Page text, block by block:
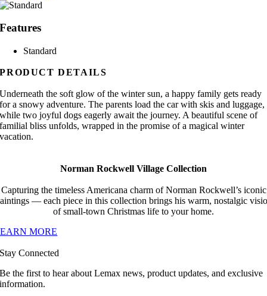
Features
Standard
PRODUCT DETAILS
Underneath the soft glow of the winter sun, a happy family gets ready
for a snowy adventure. The parents load the car with skis and luggage,
while two joyful dogs eagerly await the journey. A beautiful scene of
familial bliss unfolds, wrapped in the promise of a magical winter
vacation.
Norman Rockwell Village Collection
Capturing the timeless Americana charm of Norman Rockwell’s iconic
— each piece in this collection brings his warm, nostalgic
of small-town Christmas life to your home.
MORE
Stay Connected
Be the first to hear about Lemax news, product updates, and exclusive
information.